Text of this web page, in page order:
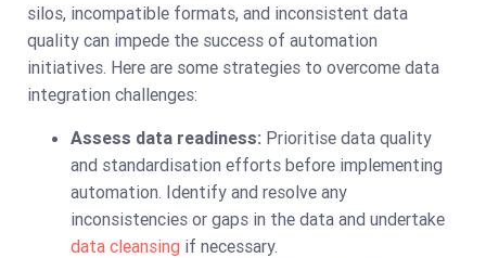
silos, incompatible formats, and inconsistent data
quality can impede the success of automation
initiatives. Here are some strategies to overcome data
integration challenges:
Assess data readiness: Prioritise data quality
and standardisation efforts before implementing
automation. Identify and resolve any
inconsistencies or gaps in the data and undertake
data cleansing if necessary.